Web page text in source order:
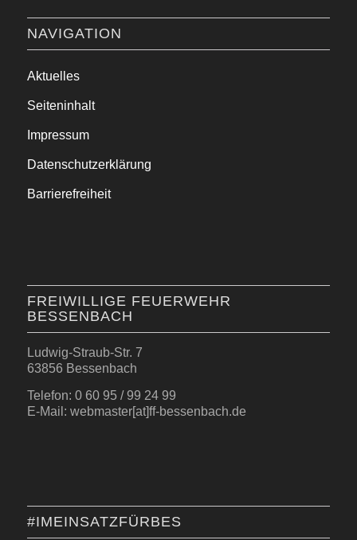
NAVIGATION
Aktuelles
Seiteninhalt
Impressum
Datenschutzerklärung
Barrierefreiheit
FREIWILLIGE FEUERWEHR
BESSENBACH
Ludwig-Straub-Str. 7
63856 Bessenbach
Telefon: 0 60 95 / 99 24 99
E-Mail: webmaster[at]ff-bessenbach.de
#IMEINSATZFÜRBES